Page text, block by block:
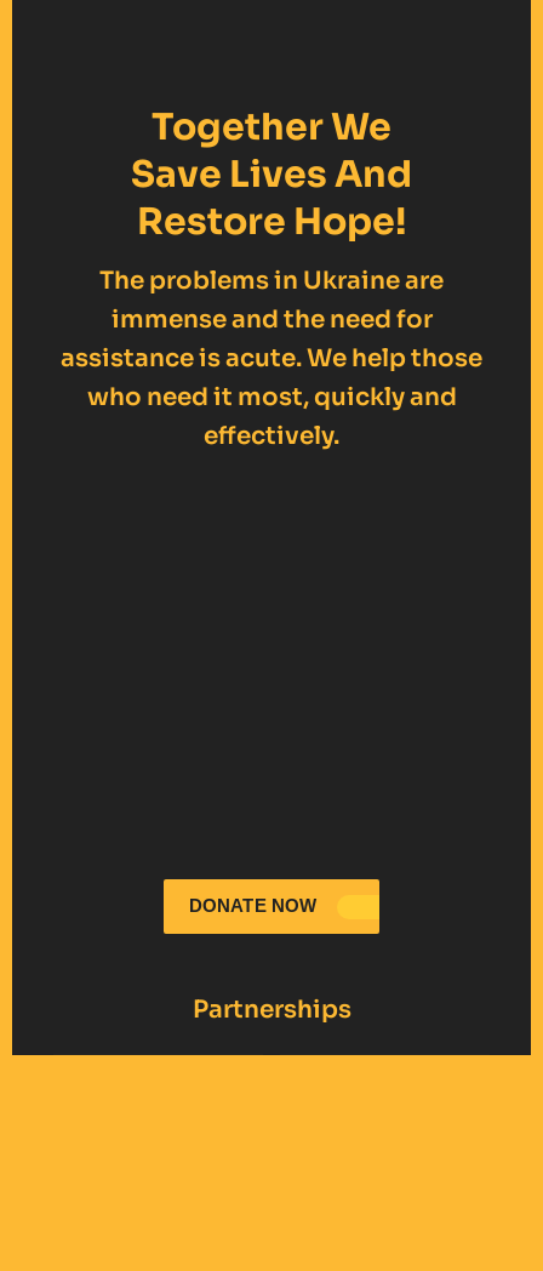
Together We
Save Lives And
Restore Hope!
The problems in Ukraine are
immense and the need for
assistance is acute. We help those
who need it most, quickly and
effectively.
DONATE NOW
Partnerships